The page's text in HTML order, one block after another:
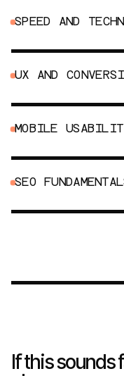
SPEED AND TECHN
UX AND CONVERSI
MOBILE USABILIT
SEO FUNDAMENTAL
If this sounds